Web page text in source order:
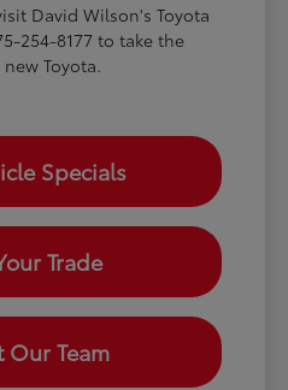
David Wilson's Toyota
254-8177 to take the
Toyota.
Specials
Trade
Our Team